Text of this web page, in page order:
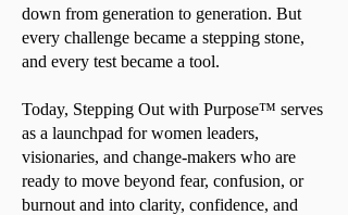
down from generation to generation. But
every challenge became a stepping stone,
and every test became a tool.
Today, Stepping Out with Purpose™ serves
as a launchpad for women leaders,
visionaries, and change-makers who are
ready to move beyond fear, confusion, or
burnout and into clarity, confidence, and